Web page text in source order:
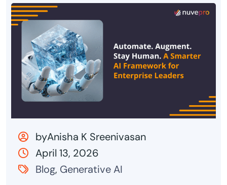
byAnisha K Sreenivasan
April 13, 2026
Blog, Generative AI